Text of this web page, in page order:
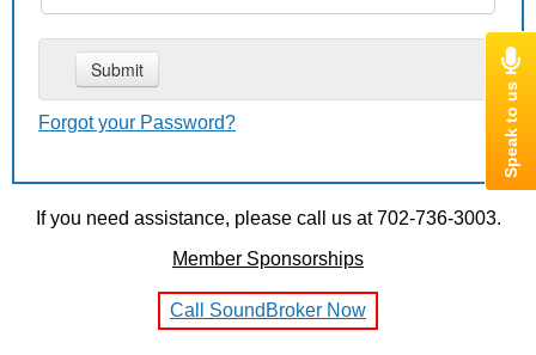
Forgot your Password?
If you need assistance, please call us at 702-736-3003.
Member Sponsorships
Call SoundBroker Now